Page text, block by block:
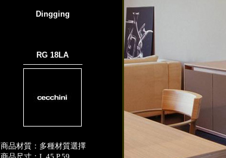
Dingging
RG 18LA
───────────
商品材質：多種材質選擇